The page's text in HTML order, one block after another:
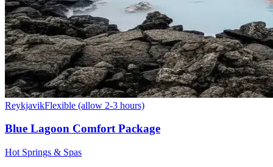
ReykjavikFlexible (allow 2-3 hours)
Blue Lagoon Comfort Package
Hot Springs & Spas